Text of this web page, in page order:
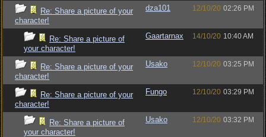
Re: Share a picture of your
character!
dza101 12/10/20 02:26 PM
Re: Share a picture of
your character!
Gaartarnax 14/10/20 10:40 AM
Re: Share a picture of your
character!
Usako 12/10/20 03:25 PM
Re: Share a picture of your
character!
Fungo 12/10/20 03:29 PM
Re: Share a picture of
your character!
Usako 12/10/20 03:32 PM